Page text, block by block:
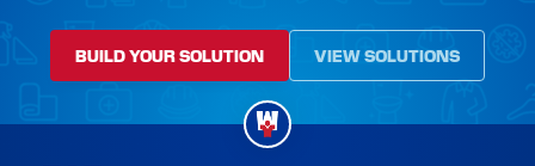
BUILD YOUR SOLUTION VIEW SOLUTIONS